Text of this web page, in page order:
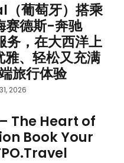
葡萄牙）搭乘
赛德斯-奔驰
，在大西洋上
雅、轻松又充满
旅行体验
2026
The Heart of
Book Your